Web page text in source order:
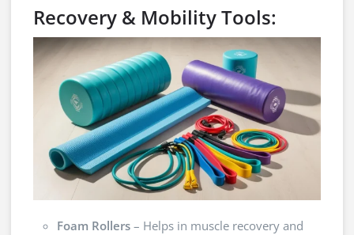
Recovery & Mobility Tools:
Foam Rollers – Helps in muscle recovery and